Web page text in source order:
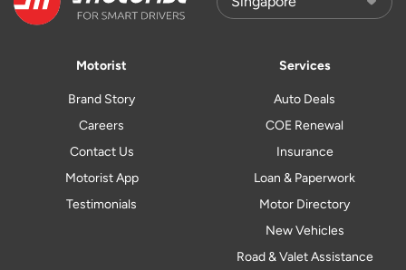
Motorist
Brand Story
Careers
Contact Us
Motorist App
Testimonials
Services
Auto Deals
COE Renewal
Insurance
Loan & Paperwork
Motor Directory
New Vehicles
Road & Valet Assistance